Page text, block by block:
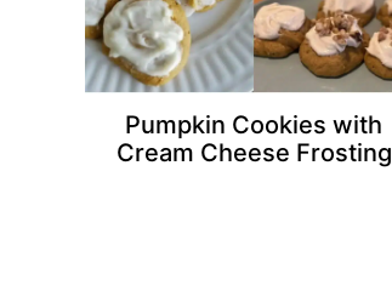
Pumpkin Cookies with
Cream Cheese Frosting